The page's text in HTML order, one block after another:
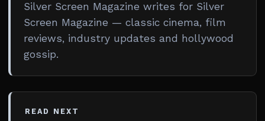
Silver Screen Magazine writes for Silver
Screen Magazine — classic cinema, film
reviews, industry updates and hollywood
gossip.
READ NEXT